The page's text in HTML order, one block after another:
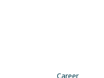
Career